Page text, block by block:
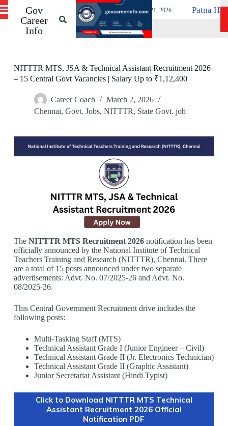
o
n
Gov
Career
Info
Before 19 May April 21, 2026 Patna High Court
NITTTR MTS, JSA & Technical Assistant Recruitment 2026
– 15 Central Govt Vacancies | Salary Up to ₹1,12,400
Career Coach
March 2, 2026
Chennai, Govt. Jobs, NITTTR, State Govt. job
The NITTTR MTS Recruitment 2026notification has been
officially announced by the National Institute of Technical
Teachers Training and Research (NITTTR), Chennai. There
are a total of 15 posts announced under two separate
advertisements: Advt. No. 07/2025-26 and Advt. No.
08/2025-26.
This Central Government Recruitment drive includes the
following posts:
Multi-Tasking Staff (MTS)
Technical Assistant Grade I (Junior Engineer – Civil)
Technical Assistant Grade II (Jr. Electronics Technician)
Technical Assistant Grade II (Graphic Assistant)
Junior Secretariat Assistant (Hindi Typist)
Click to Download NITTTR MTS Technical
Assistant Recruitment 2026 Official
Notification PDF